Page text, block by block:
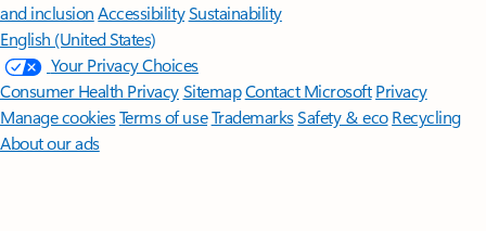
and inclusion AccessibilitySustainability
English (United States)
Your Privacy Choices
Consumer Health PrivacySitemapContact Microsoft Privacy
Manage cookiesTerms of useTrademarksSafety & eco Recycling
About our ads